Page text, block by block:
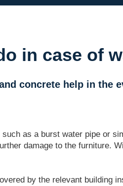
in case of
concrete help in the
as a burst water pipe or
damage to the furniture.
by the relevant building